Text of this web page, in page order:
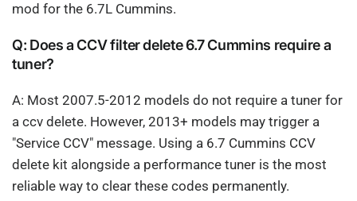
mod for the 6.7L Cummins.
Q: Does a CCV filter delete 6.7 Cummins require a
tuner?
A: Most 2007.5-2012 models do not require a tuner for
a ccv delete. However, 2013+ models may trigger a
"Service CCV" message. Using a 6.7 Cummins CCV
delete kit alongside a performance tuner is the most
reliable way to clear these codes permanently.